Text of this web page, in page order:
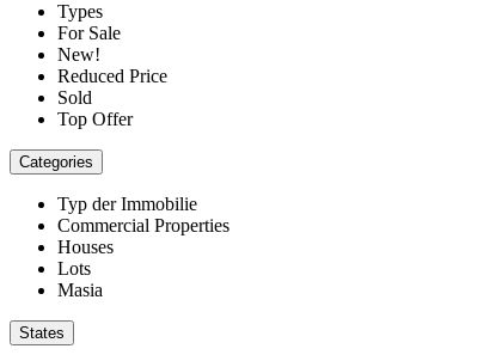
Types
For Sale
New!
Reduced Price
Sold
Top Offer
Categories
Typ der Immobilie
Commercial Properties
Houses
Lots
Masia
States